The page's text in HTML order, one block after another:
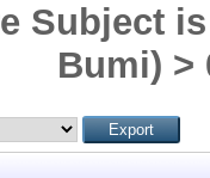
Subject
Bumi) >